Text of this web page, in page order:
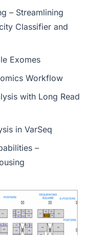
– Streamlining
Classifier and
Exomes
Workflow
with Long Read
in VarSeq
–